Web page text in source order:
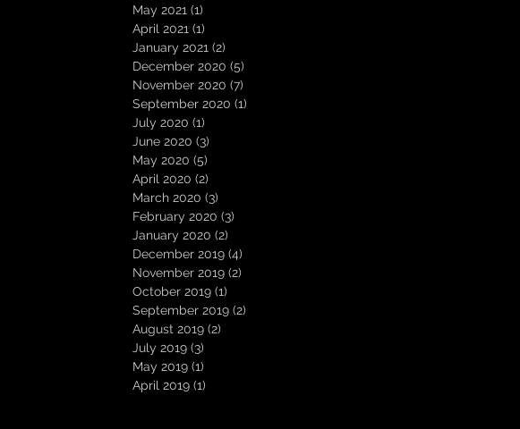
May 2021 (1)
April 2021 (1)
January 2021 (2)
December 2020 (5)
November 2020 (7)
September 2020 (1)
July 2020 (1)
June 2020 (3)
May 2020 (5)
April 2020 (2)
March 2020 (3)
February 2020 (3)
January 2020 (2)
December 2019 (4)
November 2019 (2)
October 2019 (1)
September 2019 (2)
August 2019 (2)
July 2019 (3)
May 2019 (1)
April 2019 (1)